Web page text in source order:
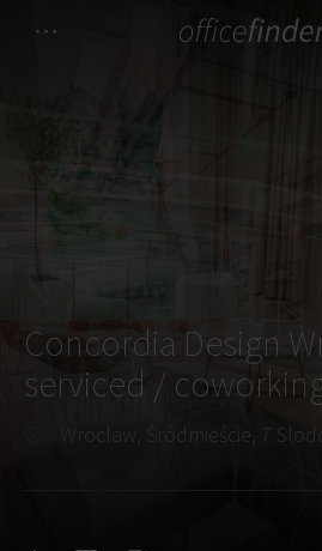
Concordia Design
serviced /
Wroclaw, Śródmieście, 7